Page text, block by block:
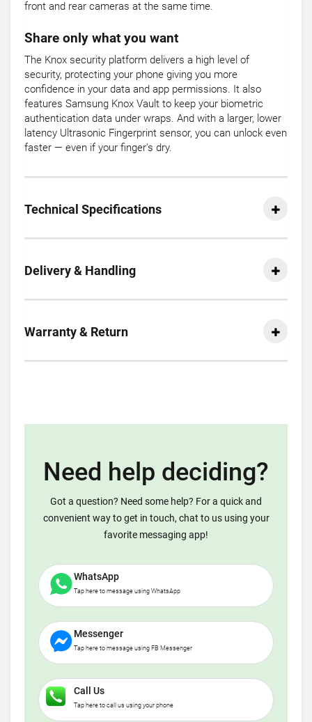
front and rear cameras at the same time.
Share only what you want
The Knox security platform delivers a high level of
security, protecting your phone giving you more
confidence in your data and app permissions. It also
features Samsung Knox Vault to keep your biometric
authentication data under wraps. And with a larger, lower
latency Ultrasonic Fingerprint sensor, you can unlock even
faster — even if your finger's dry.
Technical Specifications
Delivery & Handling
Warranty & Return
Need help deciding?
Got a question? Need some help? For a quick and
convenient way to get in touch, chat to us using your
favorite messaging app!
WhatsApp
Tap here to message using WhatsApp
Messenger
Tap here to message using FB Messenger
Call Us
Tap here to call us using your phone